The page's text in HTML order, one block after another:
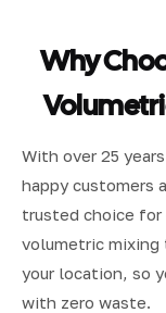
Why
With over 25
happy customers
trusted choice for
volumetric mixing
your location, so
with zero waste.